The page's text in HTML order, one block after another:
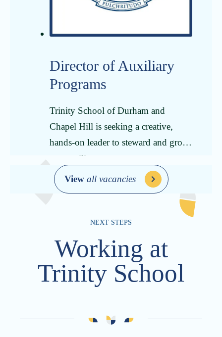
Director of Auxiliary
Programs
Trinity School of Durham and
Chapel Hill is seeking a creative,
hands-on leader to steward and grow
our auxiliary programs.
Viewall vacancies
NEXT STEPS
Working at
Trinity School